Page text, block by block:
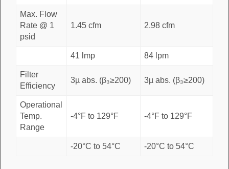
Max. Flow
Rate @ 1
psid
1.45 cfm 2.98 cfm
41 lmp 84 lpm
Filter
Efficiency
3µ abs. (β₃≥200) 3µ abs. (β₃≥200)
Operational
Temp.
Range
-4°F to 129°F -4°F to 129°F
-20°C to 54°C -20°C to 54°C